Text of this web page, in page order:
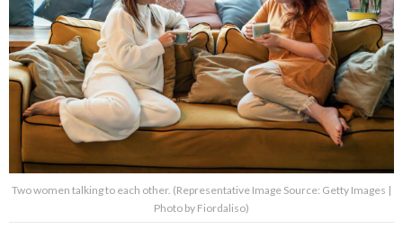
Two women talking to each other. (Representative Image Source: Getty Images |
Photo by Fiordaliso)